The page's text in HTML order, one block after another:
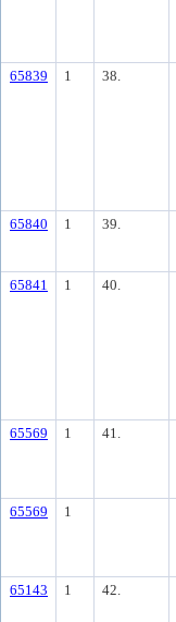
65839 1 38.
65840 1 39.
65841 1 40.
65569 1 41.
65569 1
65143 1 42.